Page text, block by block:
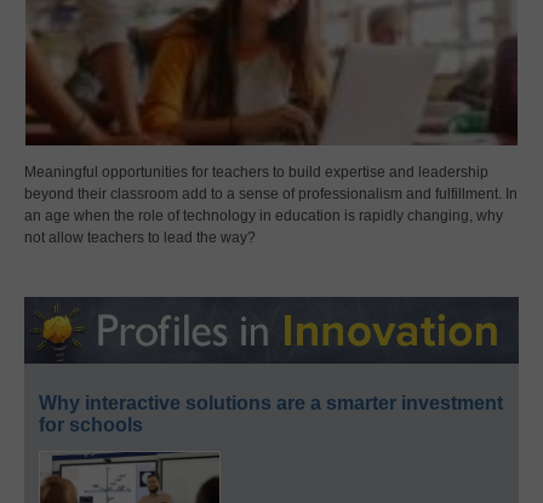
Meaningful opportunities for teachers to build expertise and leadership
beyond their classroom add to a sense of professionalism and fulfillment. In
an age when the role of technology in education is rapidly changing, why
not allow teachers to lead the way?
Why interactive solutions are a smarter investment
for schools